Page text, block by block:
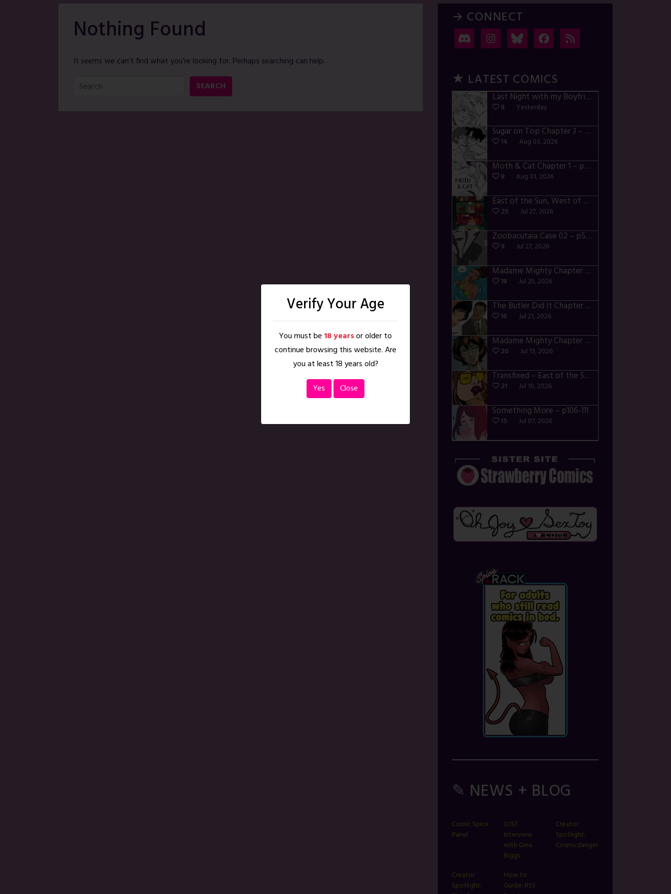
Nothing Found
It seems we can’t find what you’re looking for. Perhaps searching can help.
SEARCH
→ CONNECT
★ LATEST COMICS
Last Night with my Boyfriend – p72-74
8 Yesterday
Sugar on Top Chapter 3 – p28-32
14 Aug 03, 2026
Moth & Cat Chapter 1 – p01-06
9 Aug 01, 2026
East of the Sun, West of the Moon – p030-035
20 Jul 27, 2026
Zoobacutaia Case 02 – p55-59
9 Jul 27, 2026
Madame Mighty Chapter 4 – p42-44
18 Jul 25, 2026
The Butler Did It Chapter 4 – p34-37
16 Jul 21, 2026
Madame Mighty Chapter 4 – p39-41
20 Jul 13, 2026
Transfixed – East of the Sun – 03
21 Jul 10, 2026
Something More – p106-111
15 Jul 07, 2026
✎ NEWS + BLOG
Comic Spice
Panel
OJST
Interview
with Gina
Biggs
Creator
Spotlight:
Cosmicdanger
Creator
Spotlight:
How to
Guide: RSS
Verify Your Age
You must be18 yearsor older to
continue browsing this website. Are
you at least 18 years old?
Yes
Close